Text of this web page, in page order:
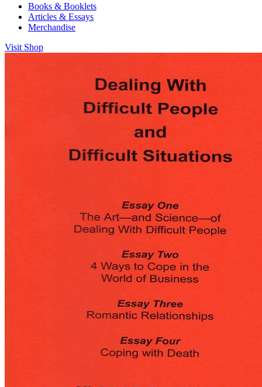
Books & Booklets
Articles & Essays
Merchandise
Visit Shop